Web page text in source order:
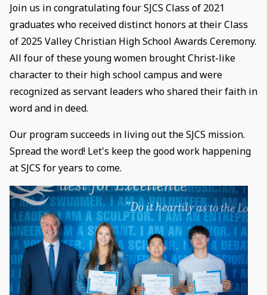
Join us in congratulating four SJCS Class of 2021
graduates who received distinct honors at their Class
of 2025 Valley Christian High School Awards Ceremony.
All four of these young women brought Christ-like
character to their high school campus and were
recognized as servant leaders who shared their faith in
word and in deed.
Our program succeeds in living out the SJCS mission.
Spread the word! Let's keep the good work happening
at SJCS for years to come.